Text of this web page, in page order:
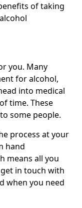
of taking
you. Many
for alcohol,
into medical
time. These
some people.
process at your
hand
means all you
in touch with
when you need